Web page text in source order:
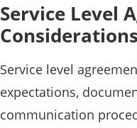
Service Level
Considerations
Service level
expectations,
communication